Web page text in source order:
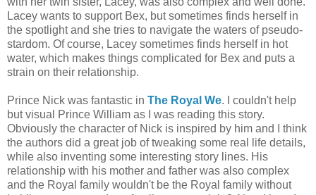
Lacey wants to support Bex, but sometimes finds herself in
the spotlight and she tries to navigate the waters of pseudo-
stardom. Of course, Lacey sometimes finds herself in hot
water, which makes things complicated for Bex and puts a
strain on their relationship.
Prince Nick was fantastic in The Royal We. I couldn't help
but visual Prince William as I was reading this story.
Obviously the character of Nick is inspired by him and I think
the authors did a great job of tweaking some real life details,
while also inventing some interesting story lines. His
relationship with his mother and father was also complex
and the Royal family wouldn't be the Royal family without